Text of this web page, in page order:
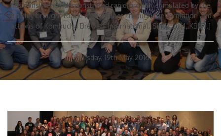
has consistently demonstrated rapid growth, stimulated by the
stability brought to the marketplace through the formation and
actions of Kombucha Brewers International. Since 2014, KBI […]
Thursday, 19th May 2016